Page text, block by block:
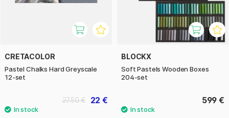
CRETACOLOR
Pastel Chalks Hard Greyscale
12-set
22 €
27.50 €
BLOCKX
Soft Pastels Wooden Boxes
204-set
599 €